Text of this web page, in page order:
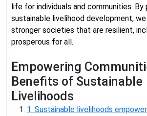
life for individuals and communities. By
sustainable livelihood development,
stronger societies that are resilient,
prosperous for all.
Empowering
Benefits of Sustainable
Livelihoods
1. Sustainable livelihoods